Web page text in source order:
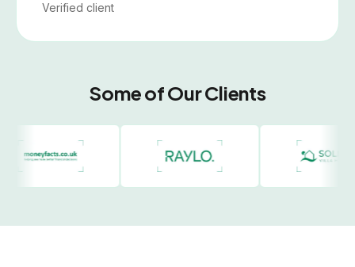
Verified client
Some of Our Clients